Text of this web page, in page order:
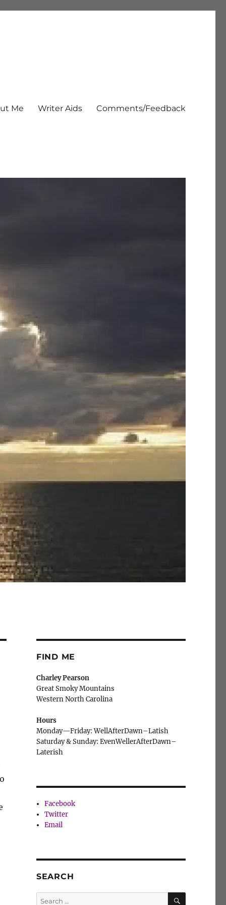
Me Writer Aids Comments/Feedback
FIND ME
Charley Pearson
Great Smoky Mountains
Western North Carolina
Hours
Monday—Friday: WellAfterDawn–Latish
Saturday & Sunday: EvenWellerAfterDawn–
Laterish
Facebook
Twitter
Email
SEARCH
Search
SEARCH